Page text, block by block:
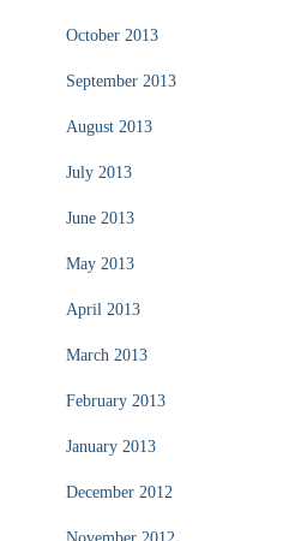
October 2013
September 2013
August 2013
July 2013
June 2013
May 2013
April 2013
March 2013
February 2013
January 2013
December 2012